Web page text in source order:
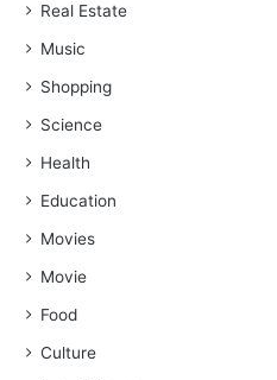
Real Estate
Music
Shopping
Science
Health
Education
Movies
Movie
Food
Culture